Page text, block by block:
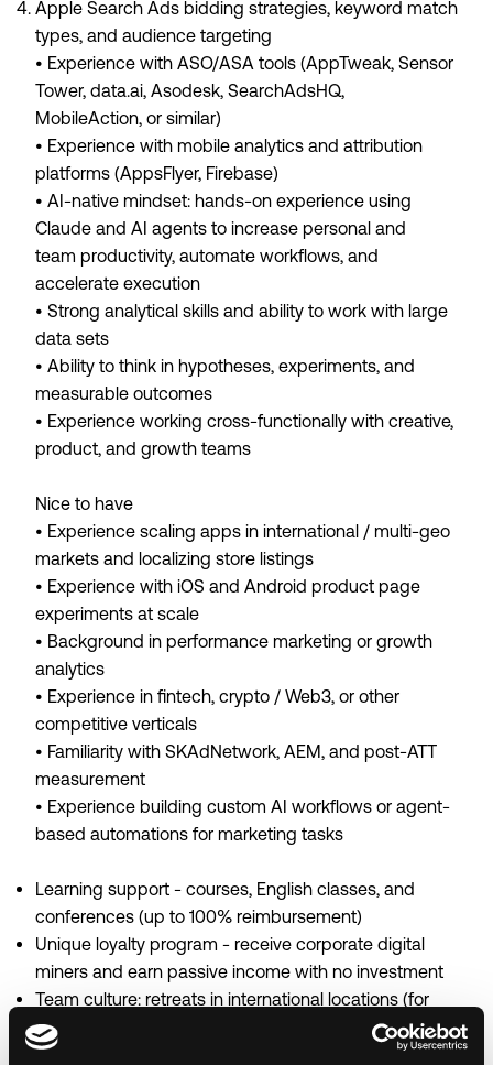
Apple Search Ads bidding strategies, keyword match
types, and audience targeting
• Experience with ASO/ASA tools (AppTweak, Sensor
Tower, data.ai, Asodesk, SearchAdsHQ,
MobileAction, or similar)
• Experience with mobile analytics and attribution
platforms (AppsFlyer, Firebase)
• AI-native mindset: hands-on experience using
Claude and AI agents to increase personal and
team productivity, automate workflows, and
accelerate execution
• Strong analytical skills and ability to work with large
data sets
• Ability to think in hypotheses, experiments, and
measurable outcomes
• Experience working cross-functionally with creative,
product, and growth teams
Nice to have
• Experience scaling apps in international / multi-geo
markets and localizing store listings
• Experience with iOS and Android product page
experiments at scale
• Background in performance marketing or growth
analytics
• Experience in fintech, crypto / Web3, or other
competitive verticals
• Familiarity with SKAdNetwork, AEM, and post-ATT
measurement
• Experience building custom AI workflows or agent-
based automations for marketing tasks
Learning support - courses, English classes, and
conferences (up to 100% reimbursement)
Unique loyalty program - receive corporate digital
miners and earn passive income with no investment
Team culture: retreats in international locations (for
example, company apartments in Cyprus).
Memorable events with wow prizes - we celebrate